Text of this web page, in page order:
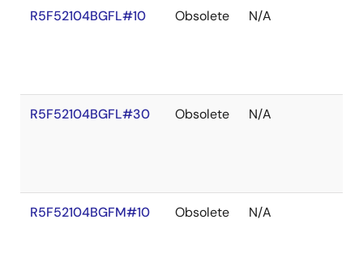
R5F52104BGFL#10 Obsolete N/A
R5F52104BGFL#30 Obsolete N/A
R5F52104BGFM#10 Obsolete N/A